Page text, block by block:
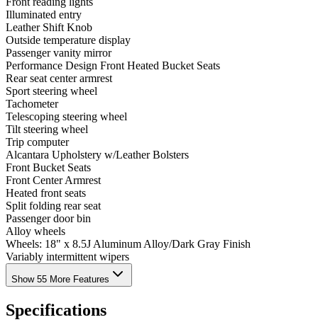
Illuminated entry
Leather Shift Knob
Outside temperature display
Passenger vanity mirror
Performance Design Front Heated Bucket Seats
Rear seat center armrest
Sport steering wheel
Tachometer
Telescoping steering wheel
Tilt steering wheel
Trip computer
Alcantara Upholstery w/Leather Bolsters
Front Bucket Seats
Front Center Armrest
Heated front seats
Split folding rear seat
Passenger door bin
Alloy wheels
Wheels: 18" x 8.5J Aluminum Alloy/Dark Gray Finish
Variably intermittent wipers
Show 55 More Features
Specifications